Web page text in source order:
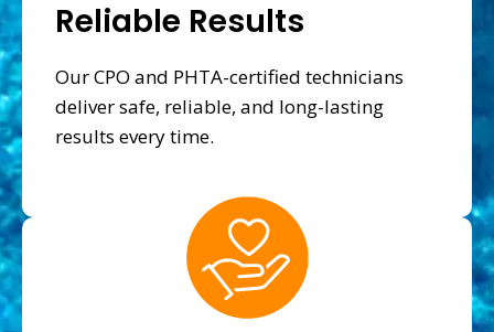
Reliable Results
Our CPO and PHTA-certified technicians
deliver safe, reliable, and long-lasting
results every time.